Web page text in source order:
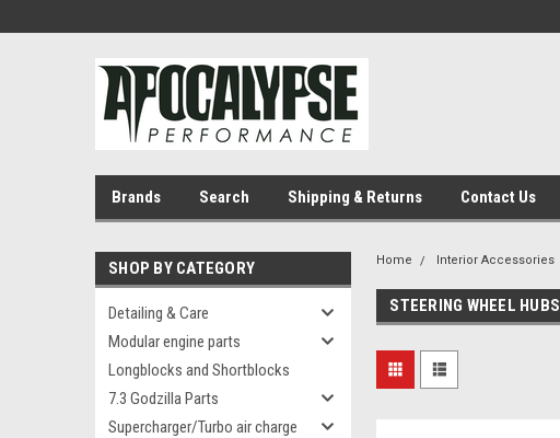
Brands Search Shipping & Returns Contact Us
SHOP BY CATEGORY
Detailing & Care
Modular engine parts
Longblocks and Shortblocks
7.3 Godzilla Parts
Supercharger/Turbo air charge
Home Interior Accessories
STEERING WHEEL HUBS